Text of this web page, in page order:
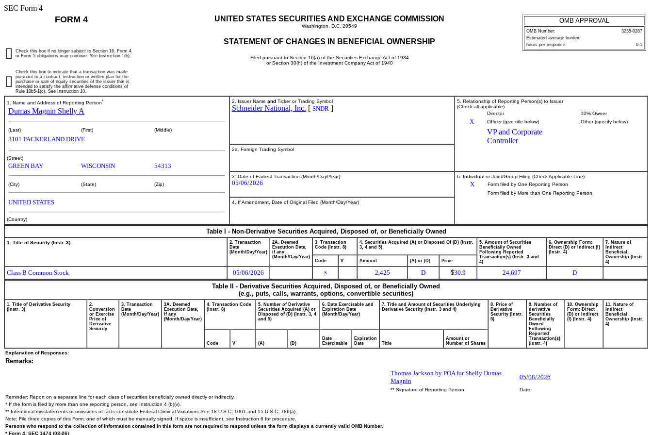
SEC Form 4
FORM 4 UNITED STATES SECURITIES AND EXCHANGE COMMISSION
Washington, D.C. 20549
STATEMENT OF CHANGES IN BENEFICIAL OWNERSHIP
Filed pursuant to Section 16(a) of the Securities Exchange Act of 1934
or Section 30(h) of the Investment Company Act of 1940
OMB APPROVAL
OMB Number:
3235-0287
Estimated average burden
hours per response:
0.5
Check this box if no longer subject to Section 16. Form 4
or Form 5 obligations may continue. See Instruction 1(b).
Check this box to indicate that a transaction was made
pursuant to a contract, instruction or written plan for the
purchase or sale of equity securities of the issuer that is
intended to satisfy the affirmative defense conditions of
Rule 10b5-1(c). See Instruction 10.
1. Name and Address of Reporting Person*
Dumas Magnin Shelly A
(Last) (First) (Middle)
3101 PACKERLAND DRIVE
(Street)
GREEN BAY WISCONSIN 54313
(City) (State) (Zip)
UNITED STATES
(Country)
2. Issuer Name and Ticker or Trading Symbol
Schneider National, Inc. [ SNDR ]
5. Relationship of Reporting Person(s) to Issuer
(Check all applicable)
Director
10% Owner
X Officer (give title below) Other (specify below)
VP and Corporate
Controller
2a. Foreign Trading Symbol
3. Date of Earliest Transaction (Month/Day/Year)
05/06/2026
6. Individual or Joint/Group Filing (Check Applicable Line)
X
Form filed by One Reporting Person
Form filed by More than One Reporting Person
4. If Amendment, Date of Original Filed (Month/Day/Year)
Table I - Non-Derivative Securities Acquired, Disposed of, or Beneficially Owned
1. Title of Security (Instr. 3)
2. Transaction
Date
(Month/Day/Year)
2A. Deemed
Execution Date,
if any
(Month/Day/Year)
3. Transaction
Code (Instr. 8)
4. Securities Acquired (A) or Disposed Of (D) (Instr.
3, 4 and 5)
5. Amount of Securities
Beneficially Owned
Following Reported
Transaction(s) (Instr. 3 and
4)
6. Ownership Form:
Direct (D) or Indirect (I)
(Instr. 4)
7. Nature of
Indirect
Beneficial
Ownership (Instr.
4)
Code V Amount (A) or (D) Price
Class B Common Stock 05/06/2026 S 2,425 D $30.9 24,697
D
Table II - Derivative Securities Acquired, Disposed of, or Beneficially Owned
(e.g., puts, calls, warrants, options, convertible securities)
1. Title of Derivative Security
(Instr. 3)
2.
Conversion
or Exercise
Price of
Derivative
Security
3. Transaction
Date
(Month/Day/Year)
3A. Deemed
Execution Date,
if any
(Month/Day/Year)
4. Transaction Code
(Instr. 8)
5. Number of Derivative
Securities Acquired (A) or
Disposed of (D) (Instr. 3, 4
and 5)
6. Date Exercisable and
Expiration Date
(Month/Day/Year)
7. Title and Amount of Securities Underlying
Derivative Security (Instr. 3 and 4)
8. Price of
Derivative
Security (Instr.
5)
9. Number of
derivative
Securities
Beneficially
Owned
Following
Reported
Transaction(s)
(Instr. 4)
10. Ownership
Form: Direct
(D) or Indirect
(I) (Instr. 4)
11. Nature of
Indirect
Beneficial
Ownership (Instr.
4)
Code V (A) (D)
Date
Exercisable
Expiration
Date
Title
Amount or
Number of Shares
Explanation of Responses:
Remarks:
Thomas Jackson by POA for Shelly Dumas
Magnin
05/08/2026
** Signature of Reporting Person
Date
Reminder: Report on a separate line for each class of securities beneficially owned directly or indirectly.
* If the form is filed by more than one reporting person, see Instruction 4 (b)(v).
** Intentional misstatements or omissions of facts constitute Federal Criminal Violations See 18 U.S.C. 1001 and 15 U.S.C. 78ff(a).
Note: File three copies of this Form, one of which must be manually signed. If space is insufficient, see Instruction 6 for procedure.
Persons who respond to the collection of information contained in this form are not required to respond unless the form displays a currently valid OMB Number.
* Form 4: SEC 1474 (03-26)